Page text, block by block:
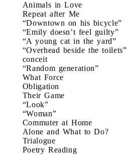
Animals in Love
Repeat after Me
“Downtown on his bicycle”
“Emily doesn’t feel guilty”
“A young cat in the yard”
“Overhead beside the toilets”
conceit
“Random generation”
What Force
Obligation
Their Game
“Look”
“Woman”
Commuter at Home
Alone and What to Do?
Trialogue
Poetry Reading